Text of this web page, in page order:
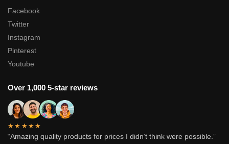
Facebook
Twitter
Instagram
Pinterest
Youtube
Over 1,000 5-star reviews
★★★★★
“Amazing quality products for prices I didn’t think were possible.”